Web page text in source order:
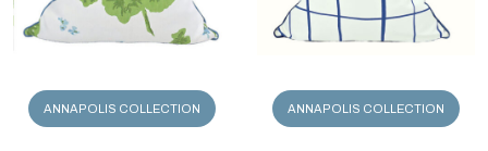
ANNAPOLIS COLLECTION ANNAPOLIS COLLECTION